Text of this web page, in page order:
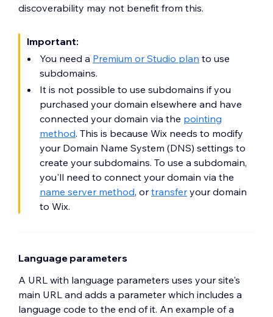
discoverability may not benefit from this.
Important:
You need a Premium or Studio plan to use
subdomains.
It is not possible to use subdomains if you
purchased your domain elsewhere and have
connected your domain via the pointing
method. This is because Wix needs to modify
your Domain Name System (DNS) settings to
create your subdomains. To use a subdomain,
you'll need to connect your domain via the
name server method, ortransfer your domain
to Wix.
Language parameters
A URL with language parameters uses your site's
main URL and adds a parameter which includes a
language code to the end of it. An example of a